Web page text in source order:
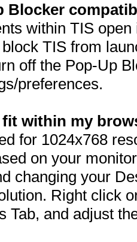
Blocker
within TIS
TIS from
off the Pop-Up
preferences.
within my
for 1024x768
on your
changing your
Right click
Tab, and adjust